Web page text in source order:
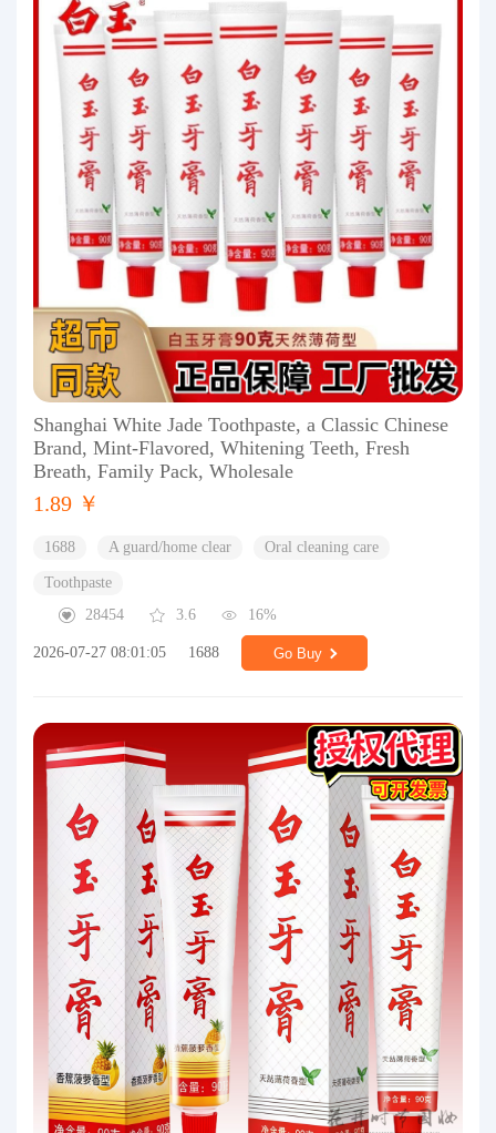
Shanghai White Jade Toothpaste, a Classic Chinese
Brand, Mint-Flavored, Whitening Teeth, Fresh
Breath, Family Pack, Wholesale
1.89 ￥
1688 A guard/home clear Oral cleaning care
Toothpaste
28454
3.6 16%
2026-07-27 08:01:05 1688 Go Buy